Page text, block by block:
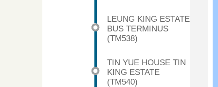
LEUNG KING ESTATE
BUS TERMINUS
(TM538)
TIN YUE HOUSE TIN
KING ESTATE
(TM540)